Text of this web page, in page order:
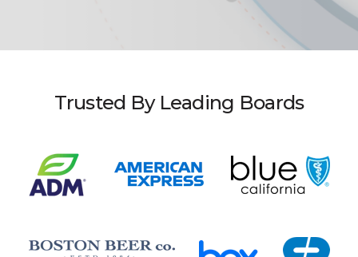
Trusted By Leading Boards